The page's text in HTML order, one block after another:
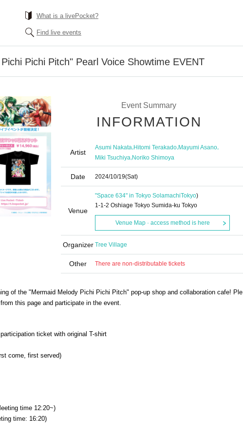
What is a livePocket?
Find live events
Pichi Pitch" Pearl Voice Showtime EVENT
Event Summary
INFORMATION
Artist
Asumi Nakata,Hitomi Terakado,Mayumi Asano,
Miki Tsuchiya,Noriko Shimoya
Date 2024/10/19(Sat)
Venue
"Space 634" in Tokyo SolamachiTokyo)
1-1-2 Oshiage Tokyo Sumida-ku Tokyo
Venue Map · access method is here
Organizer Tree Village
Other There are non-distributable tickets
of the "Mermaid Melody Pichi Pichi Pitch" pop-up shop and collaboration cafe! Ple
this page and participate in the event.
ticket with original T-shirt
come, first served)
time 12:20~)
time: 16:20)